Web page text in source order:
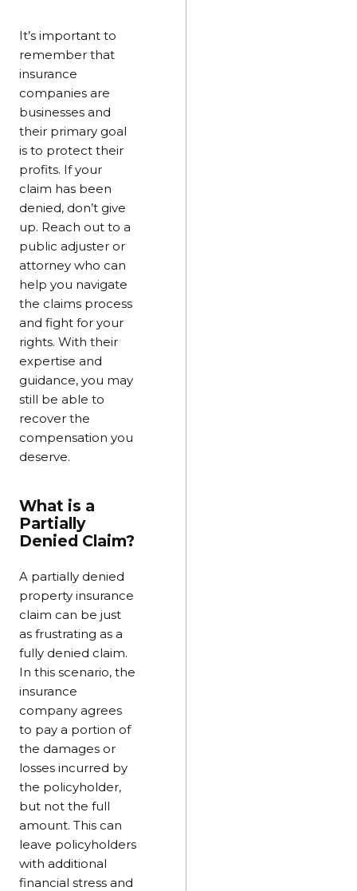
It’s important to
remember that
insurance
companies are
businesses and
their primary goal
is to protect their
profits. If your
claim has been
denied, don’t give
up. Reach out to a
public adjuster or
attorney who can
help you navigate
the claims process
and fight for your
rights. With their
expertise and
guidance, you may
still be able to
recover the
compensation you
deserve.
What is a
Partially
Denied Claim?
A partially denied
property insurance
claim can be just
as frustrating as a
fully denied claim.
In this scenario, the
insurance
company agrees
to pay a portion of
the damages or
losses incurred by
the policyholder,
but not the full
amount. This can
leave policyholders
with additional
financial stress and